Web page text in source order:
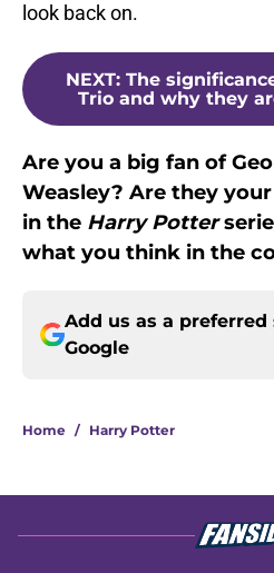
look back on.
NEXT: The
Trio and why they
Are you a big fan of
Weasley? Are they
in the Harry Potter
what you think in the
Add us as a preferred
Google
Home / Harry Potter